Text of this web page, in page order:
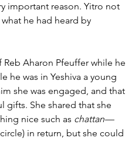
important reason. Yitro not
he had heard by
Aharon Pfeuffer while he
he was in Yeshiva a young
she was engaged, and that
gifts. She shared that she
nice such as chattan—
in return, but she could